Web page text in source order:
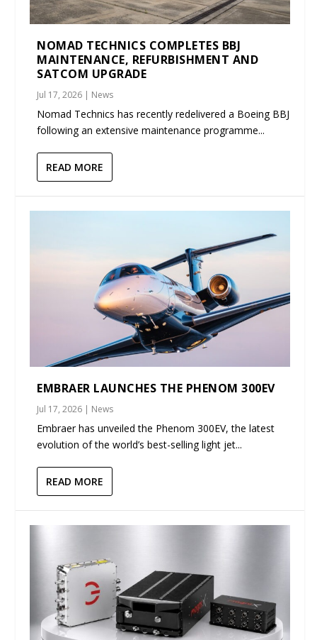
NOMAD TECHNICS COMPLETES BBJ
MAINTENANCE, REFURBISHMENT AND
SATCOM UPGRADE
Jul 17, 2026 | News
Nomad Technics has recently redelivered a Boeing BBJ
following an extensive maintenance programme...
READ MORE
EMBRAER LAUNCHES THE PHENOM 300EV
Jul 17, 2026 | News
Embraer has unveiled the Phenom 300EV, the latest
evolution of the world’s best-selling light jet...
READ MORE